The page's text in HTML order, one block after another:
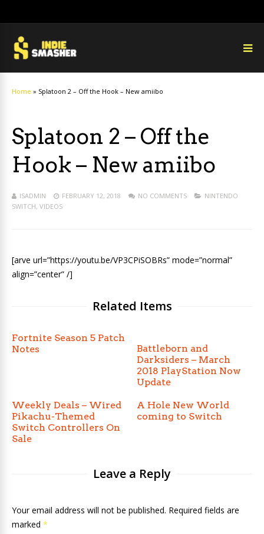
Home » Splatoon 2 – Off the Hook – New amiibo
Splatoon 2 – Off the
Hook – New amiibo
ISADMIN FEBRUARY 12, 2018 NO COMMENTS
NINTENDO
SWITCH, VIDEOS
[arve url=”https://youtu.be/VP3CPiSOBRs” mode=”normal”
align=”center” /]
Related Items
Fortnite Season 5 Patch
Notes
Battleborn and
Darksiders – March
2018 PlayStation Now
Update
Weekly Deals – Wired
Pikachu-Themed
Switch Controllers On
Sale
A Hole New World
coming to Switch
Leave a Reply
Your email address will not be published. Required fields are
marked *